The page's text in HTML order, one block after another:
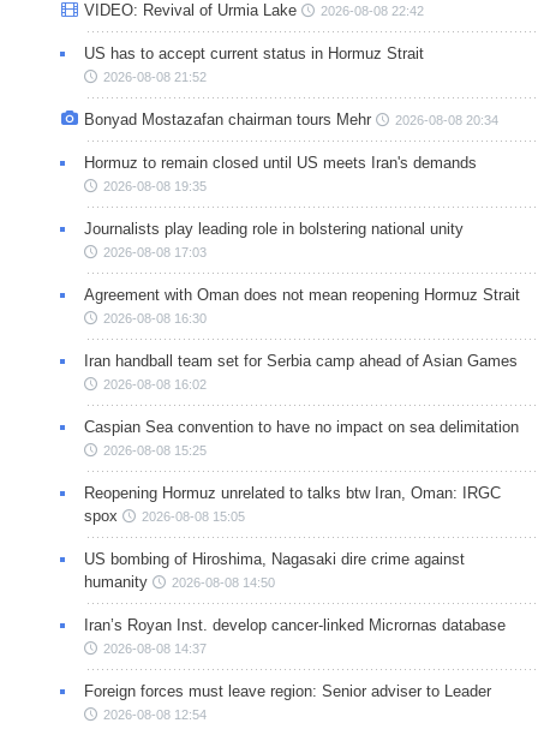
VIDEO: Revival of Urmia Lake 2026-08-08 22:42
US has to accept current status in Hormuz Strait
2026-08-08 21:52
Bonyad Mostazafan chairman tours Mehr 2026-08-08 20:34
Hormuz to remain closed until US meets Iran's demands
2026-08-08 19:35
Journalists play leading role in bolstering national unity
2026-08-08 17:03
Agreement with Oman does not mean reopening Hormuz Strait
2026-08-08 16:30
Iran handball team set for Serbia camp ahead of Asian Games
2026-08-08 16:02
Caspian Sea convention to have no impact on sea delimitation
2026-08-08 15:25
Reopening Hormuz unrelated to talks btw Iran, Oman: IRGC
spox
2026-08-08 15:05
US bombing of Hiroshima, Nagasaki dire crime against
humanity
2026-08-08 14:50
Iran’s Royan Inst. develop cancer-linked Micrornas database
2026-08-08 14:37
Foreign forces must leave region: Senior adviser to Leader
2026-08-08 12:54